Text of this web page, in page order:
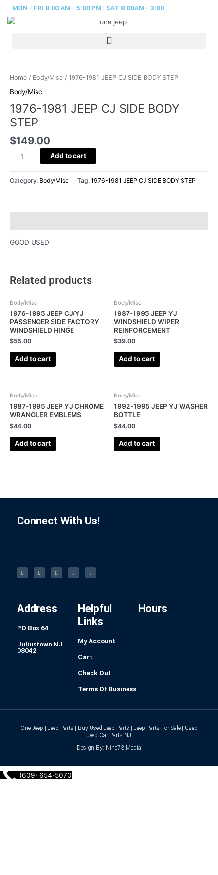
content
MON - FRI 8:00 AM - 5:00 PM | SAT 8:00AM - 3:00
Home / Body/Misc / 1976-1981 JEEP CJ SIDE BODY STEP
Body/Misc
1976-1981 JEEP CJ SIDE BODY
STEP
$149.00
1981
CJ
SIDE
BODY
STEP
quantity
Add to cart
Category: Body/Misc Tag: 1976-1981 JEEP CJ SIDE BODY STEP
GOOD USED
Related products
Body/Misc
1976-1995 JEEP CJ/YJ
PASSENGER SIDE FACTORY
WINDSHIELD HINGE
$55.00
Add to cart
Body/Misc
1987-1995 JEEP YJ
WINDSHIELD WIPER
REINFORCEMENT
$39.00
Add to cart
Body/Misc
1987-1995 JEEP YJ CHROME
WRANGLER EMBLEMS
$44.00
Add to cart
Body/Misc
1992-1995 JEEP YJ WASHER
BOTTLE
$44.00
Add to cart
Connect With Us!
c
e
b
s
t
a
n
k
e
n
t
e
m
b
l
Address
PO Box 64
Juliustown NJ
08042
Helpful
Links
My Account
Cart
Check Out
Terms Of Business
Hours
One Jeep | Jeep Parts | Buy Used Jeep Parts | Jeep Parts For Sale | Used
Jeep Car Parts NJ
Design By: Nine73 Media
(609) 654-5070